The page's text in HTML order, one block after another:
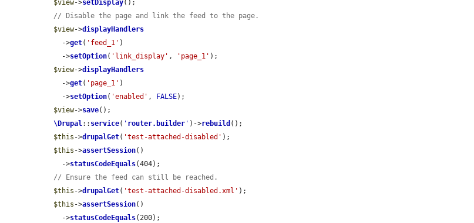
$view->setDisplay();
// Disable the page and link the feed to the page.
$view->displayHandlers
    ->
get( 'feed_1' )
    ->
setOption( 'link_display' , 'page_1' );
$view->displayHandlers
    ->
get( 'page_1' )
    ->
setOption( 'enabled' , FALSE);
$view->save();
\Drupal:: service( ' router.builder ' )->rebuild ();
$this ->drupalGet( 'test-attached-disabled' );
$this ->assertSession()
    ->
statusCodeEquals(404);
// Ensure the feed can still be reached.
$this ->drupalGet( 'test-attached-disabled.xml' );
$this ->assertSession()
    ->
statusCodeEquals(200);